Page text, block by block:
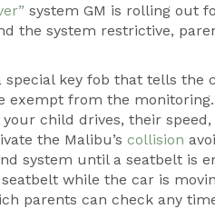
system GM is rolling out
the system restrictive,
special key fob that tells the
exempt from the
child drives, their
the Malibu’s collision
system until a seatbelt is
while the car is
parents can check any